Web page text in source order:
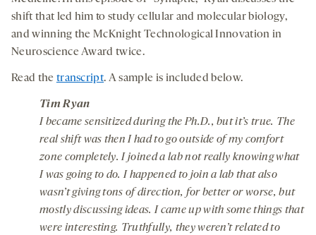
a
new
tab
a
new
tab
a
new
shift that led him to study cellular and molecular biology,
and winning the McKnight Technological Innovation in
Neuroscience Award twice.
Read the transcript. A sample is included below.
Tim Ryan
I became sensitized during the Ph.D., but it’s true. The
real shift was then I had to go outside of my comfort
zone completely. I joined a lab not really knowing what
I was going to do. I happened to join a lab that also
wasn’t giving tons of direction, for better or worse, but
mostly discussing ideas. I came up with some things that
were interesting. Truthfully, they weren’t related to